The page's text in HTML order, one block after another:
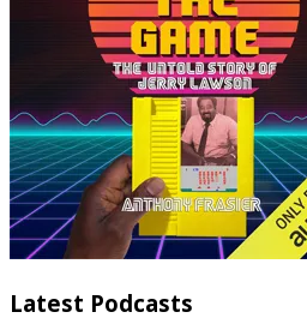
Latest Podcasts